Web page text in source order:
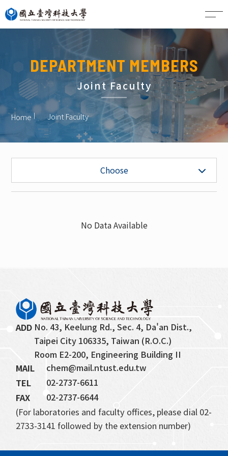
DEPARTMENT MEMBERS
Joint Faculty
Home Joint Faculty
Choose
Project Faculty
No Data Available
ADD No. 43, Keelung Rd., Sec. 4, Da'an Dist.,
Taipei City 106335, Taiwan (R.O.C.)
Room E2-200, Engineering Building II
MAIL
chem@mail.ntust.edu.tw
TEL
02-2737-6611
FAX
02-2737-6644
(For laboratories and faculty offices, please dial 02-
2733-3141 followed by the extension number)